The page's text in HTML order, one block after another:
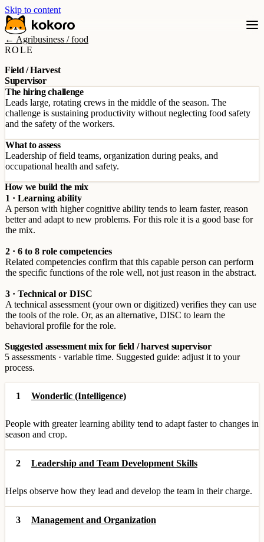
Skip to content
← Agribusiness / food
ROLE
Field / Harvest
Supervisor
The hiring challenge
Leads large, rotating crews in the middle of the season. The
challenge is sustaining productivity without neglecting food safety
and the safety of the workers.
What to assess
Leadership of field teams, organization during peaks, and
occupational health and safety.
How we build the mix
1 · Learning ability
A person with higher cognitive ability tends to learn faster, reason
better and adapt to new problems. For this role it is a good base for
the mix.
2 · 6 to 8 role competencies
Related competencies confirm that this capable person can perform
the specific functions of the role well, not just reason in the abstract.
3 · Technical or DISC
A technical assessment (your own or digitized) verifies they can use
the tools of the role. Or, as an alternative, DISC to learn the
behavioral profile for the role.
Suggested assessment mix for field / harvest supervisor
5 assessments · variable time. Suggested guide: adjust it to your
process.
1 Wonderlic (Intelligence)
People with greater learning ability tend to adapt faster to changes in
season and crop.
2 Leadership and Team Development Skills
Helps observe how they lead and develop the team in their charge.
3 Management and Organization